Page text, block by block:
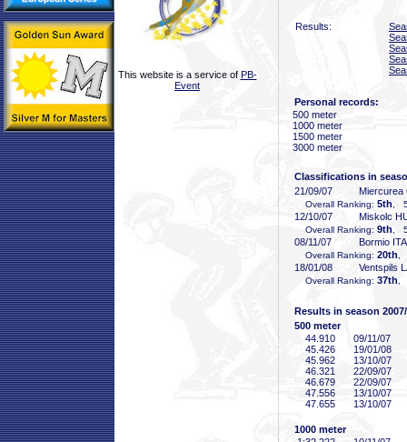
This website is a service of PB-
Event
Results:
Personal records:
500 meter
1000 meter
1500 meter
3000 meter
Classifications in
21/09/07
Miercurea
Overall Ranking: 5th ,
12/10/07 Miskolc
Overall Ranking: 9th ,
08/11/07 Bormio ITA
Overall Ranking: 20th
18/01/08 Ventspils
Overall Ranking: 37th
Results in season
500 meter
44 .910
09/11/07
45 .426
19/01/08
45 .962
13/10/07
46 .321
22/09/07
46 .679
22/09/07
47 .556
13/10/07
47 .655 13/10/07
1000 meter